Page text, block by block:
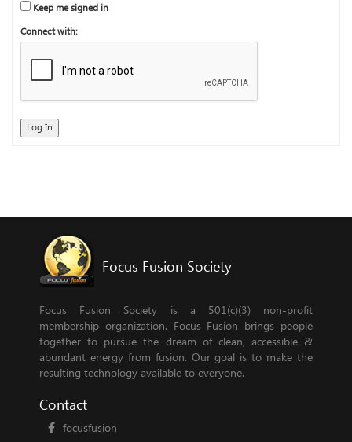
Keep me signed in
Connect with:
Log In
Focus Fusion Society
Focus Fusion Society is a 501(c)(3) non-profit
membership organization. Focus Fusion brings people
together to pursue the dream of clean, accessible &
abundant energy from fusion. Our goal is to make the
resulting technology available to everyone.
Contact
focusfusion